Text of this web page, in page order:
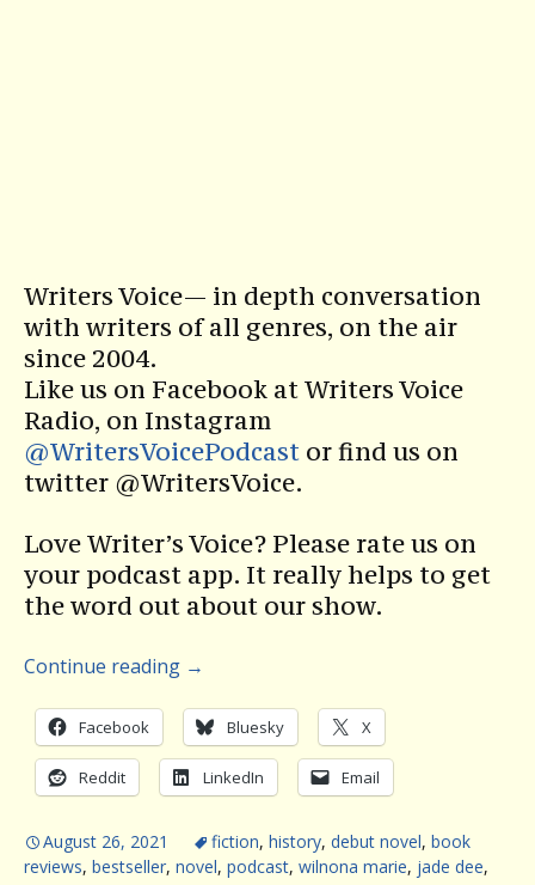
Writers Voice— in depth conversation
with writers of all genres, on the air
since 2004.
Like us on Facebook at Writers Voice
Radio, on Instagram
@WritersVoicePodcast or find us on
twitter @WritersVoice.
Love Writer’s Voice? Please rate us on
your podcast app. It really helps to get
the word out about our show.
Continue reading →
Facebook Bluesky X
Reddit LinkedIn Email
August 26, 2021 fiction, history, debut novel, book
reviews, bestseller, novel, podcast, wilnona marie, jade dee,